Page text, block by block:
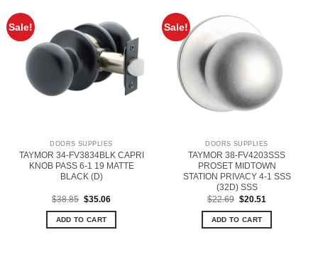
Sale!
DOORS SUPPLIES
TAYMOR 34-FV3834BLK CAPRI
KNOB PASS 6-1 19 MATTE
BLACK (D)
$38.85 Original
was:
$38.85.
$35.06Current
ADD TO CART
Sale!
DOORS SUPPLIES
TAYMOR 38-FV4203SSS
PROSET MIDTOWN
STATION PRIVACY 4-1 SSS
(32D) SSS
$22.69 Original
was:
$22.69.
$20.51Current
ADD TO CART